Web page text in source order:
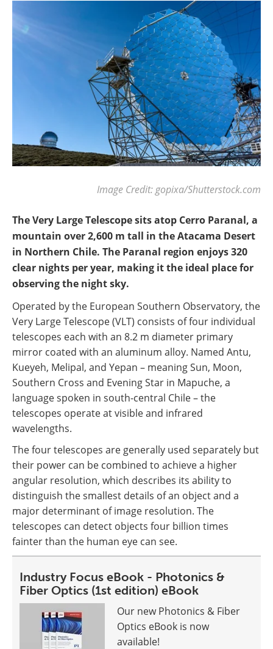
Image Credit: gopixa/Shutterstock.com
The Very Large Telescope sits atop Cerro Paranal, a
mountain over 2,600 m tall in the Atacama Desert
in Northern Chile. The Paranal region enjoys 320
clear nights per year, making it the ideal place for
observing the night sky.
Operated by the European Southern Observatory, the
Very Large Telescope (VLT) consists of four individual
telescopes each with an 8.2 m diameter primary
mirror coated with an aluminum alloy. Named Antu,
Kueyeh, Melipal, and Yepan – meaning Sun, Moon,
Southern Cross and Evening Star in Mapuche, a
language spoken in south-central Chile – the
telescopes operate at visible and infrared
wavelengths.
The four telescopes are generally used separately but
their power can be combined to achieve a higher
angular resolution, which describes its ability to
distinguish the smallest details of an object and a
major determinant of image resolution. The
telescopes can detect objects four billion times
fainter than the human eye can see.
Industry Focus eBook - Photonics &
Fiber Optics (1st edition) eBook
Our new Photonics & Fiber
Optics eBook is now
available!